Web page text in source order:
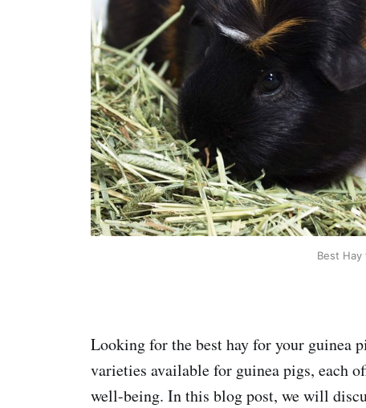
Best Hay
Looking for the best hay for your guinea
varieties available for guinea pigs, each
well-being. In this blog post, we will